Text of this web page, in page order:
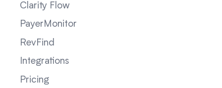
Clarity Flow
PayerMonitor
RevFind
Integrations
Pricing